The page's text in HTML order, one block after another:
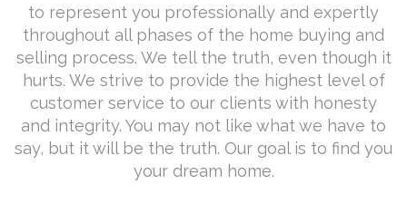
to represent you professionally and expertly
throughout all phases of the home buying and
selling process. We tell the truth, even though it
hurts. We strive to provide the highest level of
customer service to our clients with honesty
and integrity. You may not like what we have to
say, but it will be the truth. Our goal is to find you
your dream home.